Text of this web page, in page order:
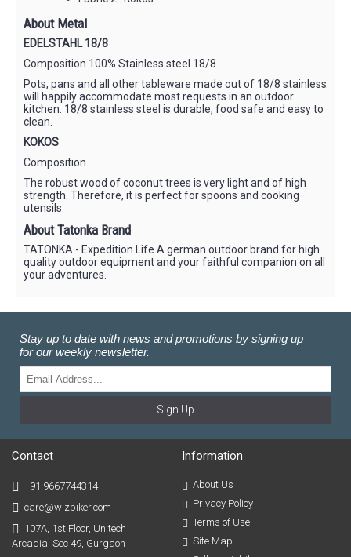
About Metal
EDELSTAHL 18/8
Composition 100% Stainless steel 18/8
Pots, pans and all other tableware made out of 18/8 stainless
will happily accommodate most requests in an outdoor
kitchen. 18/8 stainless steel is durable, food safe and easy to
clean.
KOKOS
Composition
The robust wood of coconut trees is very light and of high
strength. Therefore, it is perfect for spoons and cooking
utensils.
About Tatonka Brand
TATONKA - Expedition Life A german outdoor brand for high
quality outdoor equipment and your faithful companion on all
your adventures.
Stay up to date with news and promotions by signing up
for our weekly newsletter.
Sign Up
Contact
+91 9667744314
care@wizbiker.com
107A, 1st Floor, Unitech
Arcadia, Sec 49, Gurgaon
Information
About Us
Privacy Policy
Terms of Use
Site Map